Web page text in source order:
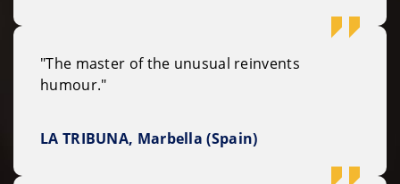
"The master of the unusual reinvents
humour."
LA TRIBUNA, Marbella (Spain)